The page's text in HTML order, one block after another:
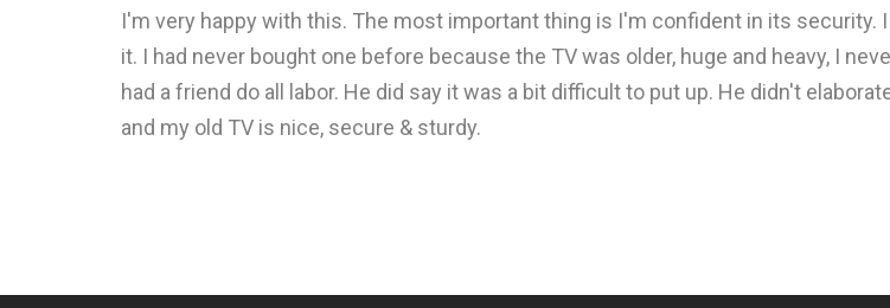
I'm very happy with this. The most important thing is I'm confident in its security.
it. I had never bought one before because the TV was older, huge and heavy, I
had a friend do all labor. He did say it was a bit difficult to put up. He didn't
and my old TV is nice, secure & sturdy.